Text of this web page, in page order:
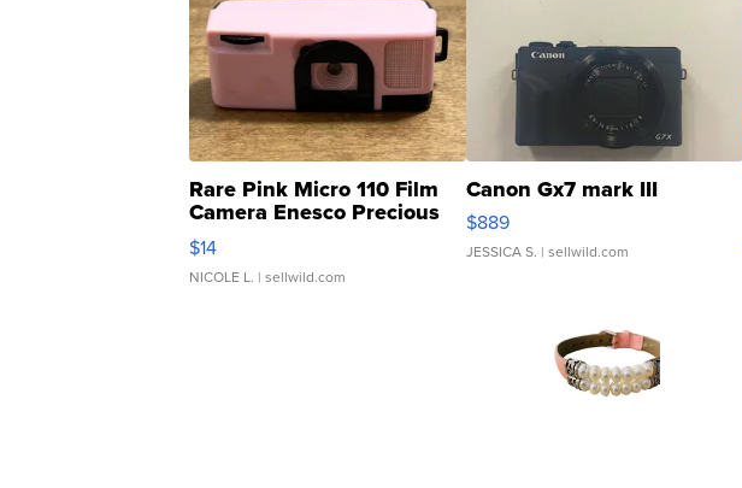
Rare Pink Micro 110 Film
Camera Enesco Precious
Moments TD4
$14
NICOLE L. | sellwild.com
Canon Gx7 mark III
$889
JESSICA S. | sellwild.com